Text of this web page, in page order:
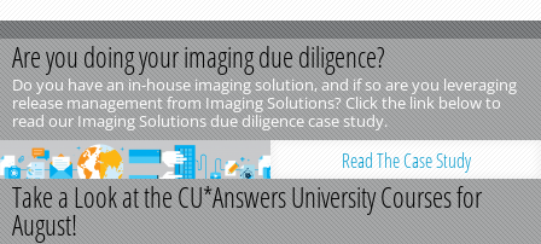
Are you doing your imaging due diligence?
Do you have an in-house imaging solution, and if so are you leveraging
release management from Imaging Solutions? Click the link below to
read our Imaging Solutions due diligence case study.
Read The Case Study
Take a Look at the CU*Answers University Courses for
August!